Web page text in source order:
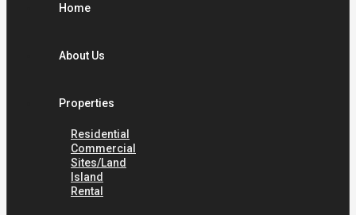
Home
About Us
Properties
Residential
Commercial
Sites/Land
Island
Rental